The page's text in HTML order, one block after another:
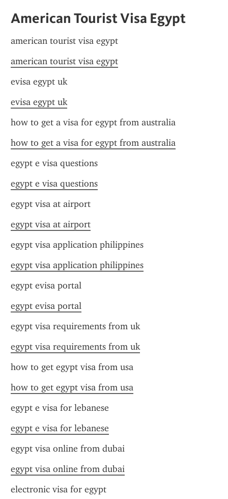
American Tourist Visa Egypt
american tourist visa egypt
american tourist visa egypt
evisa egypt uk
evisa egypt uk
how to get a visa for egypt from australia
how to get a visa for egypt from australia
egypt e visa questions
egypt e visa questions
egypt visa at airport
egypt visa at airport
egypt visa application philippines
egypt visa application philippines
egypt evisa portal
egypt evisa portal
egypt visa requirements from uk
egypt visa requirements from uk
how to get egypt visa from usa
how to get egypt visa from usa
egypt e visa for lebanese
egypt e visa for lebanese
egypt visa online from dubai
egypt visa online from dubai
electronic visa for egypt